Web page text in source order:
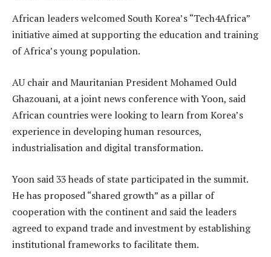
African leaders welcomed South Korea’s “Tech4Africa”
initiative aimed at supporting the education and training
of Africa’s young population.
AU chair and Mauritanian President Mohamed Ould
Ghazouani, at a joint news conference with Yoon, said
African countries were looking to learn from Korea’s
experience in developing human resources,
industrialisation and digital transformation.
Yoon said 33 heads of state participated in the summit.
He has proposed “shared growth” as a pillar of
cooperation with the continent and said the leaders
agreed to expand trade and investment by establishing
institutional frameworks to facilitate them.